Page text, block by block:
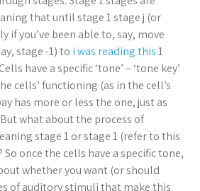
that until stage 1 stage j (or
if you’ve been able to, say, move
stage -1) to i was reading this1
have a specific ‘tone’ – ‘tone key’
cells’ functioning (as in the cell’s
has more or less the one, just as
what about the process of
stage 1 or stage 1 (refer to this
once the cells have a specific tone,
whether you want (or should
of auditory stimuli that make this